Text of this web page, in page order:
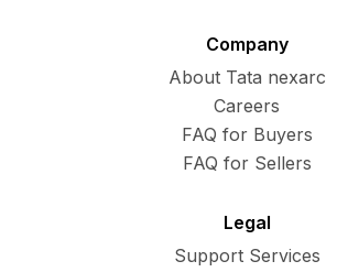
Company
About Tata nexarc
Careers
FAQ for Buyers
FAQ for Sellers
Legal
Support Services